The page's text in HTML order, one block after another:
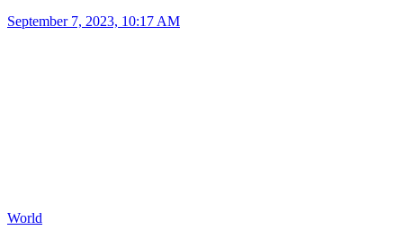
September 7, 2023, 10:17 AM
World